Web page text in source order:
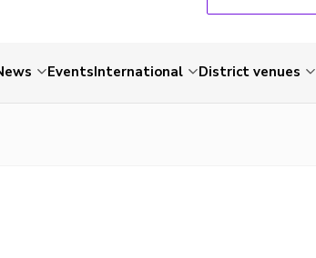
EventsInternational District venues